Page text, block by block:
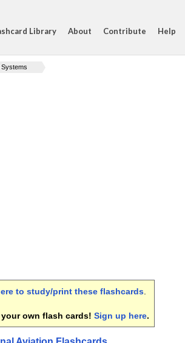
Library About Contribute Help
to study/print these flashcards
your own flash cards! Sign up here.